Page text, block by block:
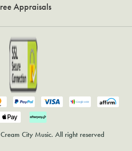
Appraisals
City Music. All right reserved